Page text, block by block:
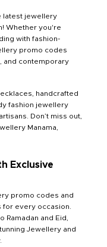
latest jewellery
Whether you're
with fashion-
promo codes
and contemporary
handcrafted
fashion jewellery
Don’t miss out,
Manama,
Exclusive
promo codes and
every occasion.
Ramadan and Eid,
Jewellery and